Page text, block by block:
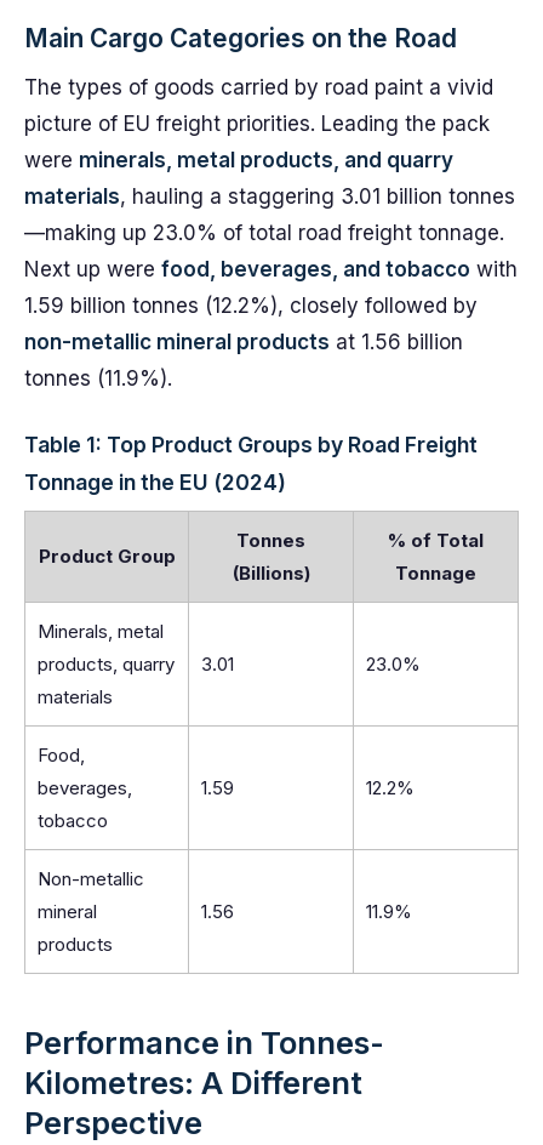
Main Cargo Categories on the Road
The types of goods carried by road paint a vivid
picture of EU freight priorities. Leading the pack
were minerals, metal products, and quarry
materials, hauling a staggering 3.01 billion tonnes
—making up 23.0% of total road freight tonnage.
Next up were food, beverages, and tobacco with
1.59 billion tonnes (12.2%), closely followed by
non-metallic mineral products at 1.56 billion
tonnes (11.9%).
Table 1: Top Product Groups by Road Freight
Tonnage in the EU (2024)
Product Group
Tonnes
(Billions)
% of Total
Tonnage
Minerals, metal
products, quarry
materials
3.01 23.0%
Food,
beverages,
tobacco
1.59 12.2%
Non-metallic
mineral
products
1.56 11.9%
Performance in Tonnes-
Kilometres: A Different
Perspective